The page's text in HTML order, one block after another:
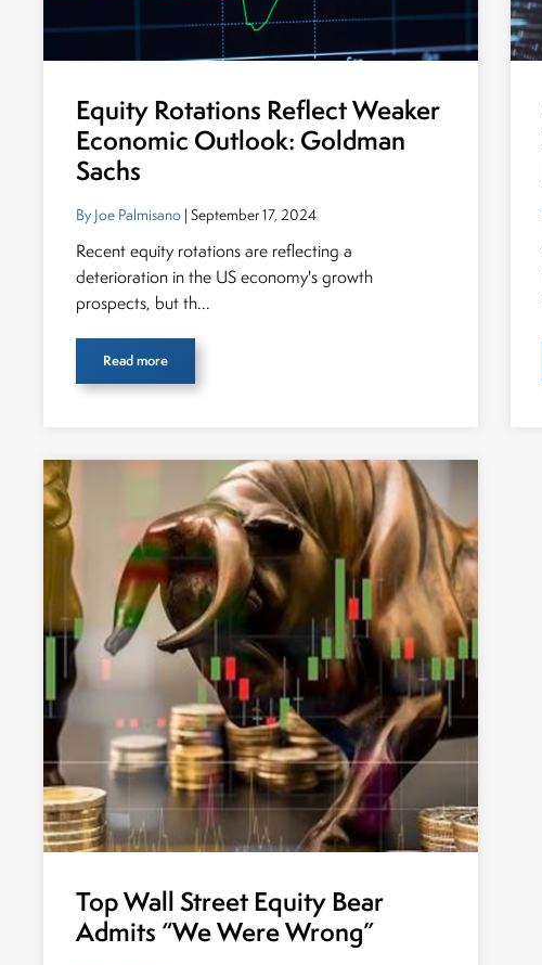
Equity Rotations Reflect Weaker
Economic Outlook: Goldman
Sachs
By Joe Palmisano | September 17, 2024
Recent equity rotations are reflecting a
deterioration in the US economy's growth
prospects, but th...
Read more
Top Wall Street Equity Bear
Admits “We Were Wrong”